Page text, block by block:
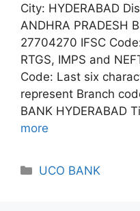
City: HYDERABAD
ANDHRA PRADESH
27704270 IFSC
RTGS, IMPS and
Code: Last six
represent Branch
BANK HYDERABAD
more
Categories
UCO BANK